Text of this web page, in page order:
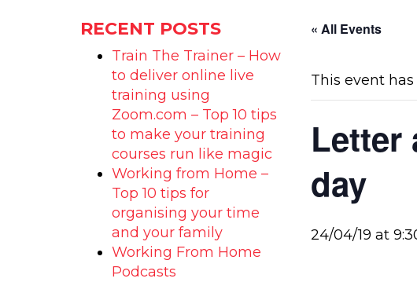
RECENT POSTS
Train The Trainer – How
to deliver online live
training using
Zoom.com – Top 10 tips
to make your training
courses run like magic
Working from Home –
Top 10 tips for
organising your time
and your family
Working From Home
Podcasts
« All Events
This event has
Letter
day
24/04/19 at